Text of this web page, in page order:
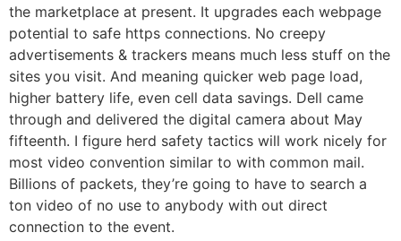
the marketplace at present. It upgrades each webpage
potential to safe https connections. No creepy
advertisements & trackers means much less stuff on the
sites you visit. And meaning quicker web page load,
higher battery life, even cell data savings. Dell came
through and delivered the digital camera about May
fifteenth. I figure herd safety tactics will work nicely for
most video convention similar to with common mail.
Billions of packets, they’re going to have to search a
ton video of no use to anybody with out direct
connection to the event.